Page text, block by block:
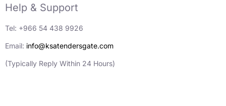
Help & Support
Tel: +966 54 438 9926
Email: info@ksatendersgate.com
(Typically Reply Within 24 Hours)